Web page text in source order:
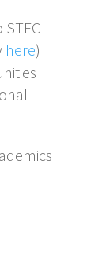
STFC-
here)